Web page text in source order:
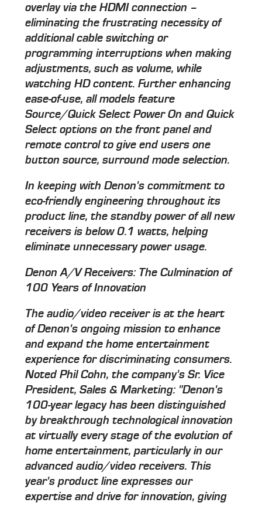
overlay via the HDMI connection –
eliminating the frustrating necessity of
additional cable switching or
programming interruptions when making
adjustments, such as volume, while
watching HD content. Further enhancing
ease-of-use, all models feature
Source/Quick Select Power On and Quick
Select options on the front panel and
remote control to give end users one
button source, surround mode selection.
In keeping with Denon's commitment to
eco-friendly engineering throughout its
product line, the standby power of all new
receivers is below 0.1 watts, helping
eliminate unnecessary power usage.
Denon A/V Receivers: The Culmination of
100 Years of Innovation
The audio/video receiver is at the heart
of Denon's ongoing mission to enhance
and expand the home entertainment
experience for discriminating consumers.
Noted Phil Cohn, the company's Sr. Vice
President, Sales & Marketing: "Denon's
100-year legacy has been distinguished
by breakthrough technological innovation
at virtually every stage of the evolution of
home entertainment, particularly in our
advanced audio/video receivers. This
year's product line expresses our
expertise and drive for innovation, giving